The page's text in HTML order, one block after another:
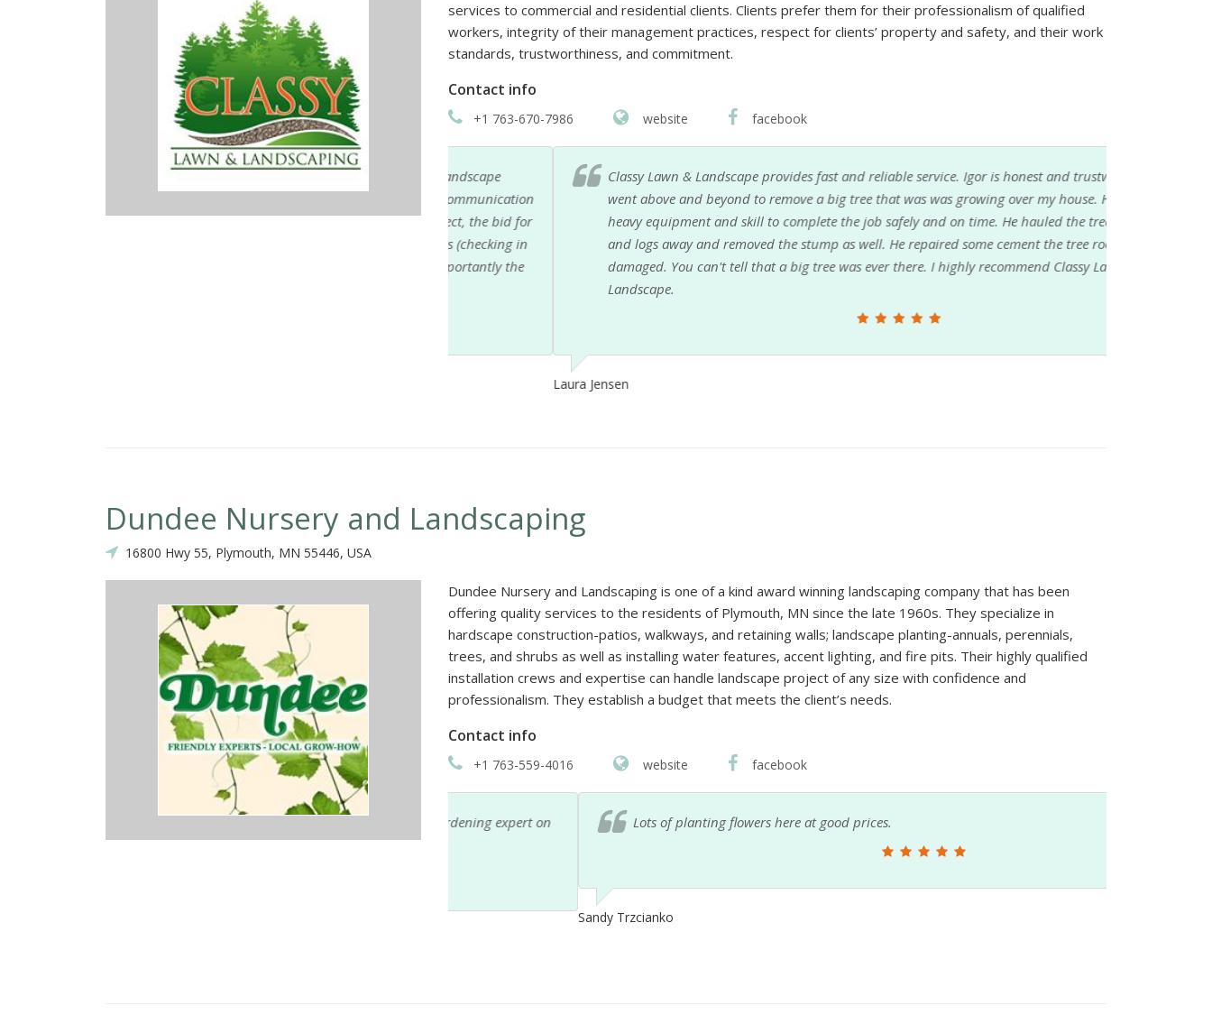
services to commercial and residential clients. Clients prefer them for their professionalism of qualified
workers, integrity of their management practices, respect for clients’ property and safety, and their work
standards, trustworthiness, and commitment.
Contact info
+1 763-670-7986 website facebook
work recently completed at our home by the Classy Landscape
prompt, the owner was on site during the whole project, the bid for
Classy Lawn & Landscape provides fast and reliable service. Igor is honest and trustworthy. He
went above and beyond to remove a big tree that was was growing over my house. He had the
heavy equipment and skill to complete the job safely and on time. He hauled the tree branches
and logs away and removed the stump as well. He repaired some cement the tree roots had
damaged. You can't tell that a big tree was ever there. I highly recommend Classy Lawn &
Dundee Nursery and Landscaping
16800 Hwy 55, Plymouth, MN 55446, USA
Dundee Nursery and Landscaping is one of a kind award winning landscaping company that has been
offering quality services to the residents of Plymouth, MN since the late 1960s. They specialize in
hardscape construction-patios, walkways, and retaining walls; landscape planting-annuals, perennials,
trees, and shrubs as well as installing water features, accent lighting, and fire pits. Their highly qualified
installation crews and expertise can handle landscape project of any size with confidence and
professionalism. They establish a budget that meets the client’s needs.
Contact info
+1 763-559-4016 website facebook
Lots of planting flowers here at good prices.
Sandy Trzcianko